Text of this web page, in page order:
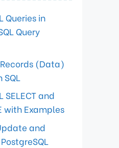
Queries in
Query
(Data)
SQL
SELECT and
with Examples
and